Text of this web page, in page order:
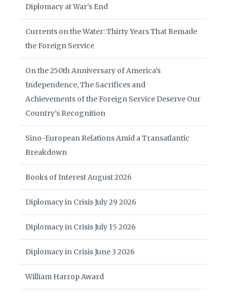
Diplomacy at War’s End
Currents on the Water: Thirty Years That Remade
the Foreign Service
On the 250th Anniversary of America’s
Independence, The Sacrifices and
Achievements of the Foreign Service Deserve Our
Country’s Recognition
Sino-European Relations Amid a Transatlantic
Breakdown
Books of Interest August 2026
Diplomacy in Crisis July 29 2026
Diplomacy in Crisis July 15 2026
Diplomacy in Crisis June 3 2026
William Harrop Award